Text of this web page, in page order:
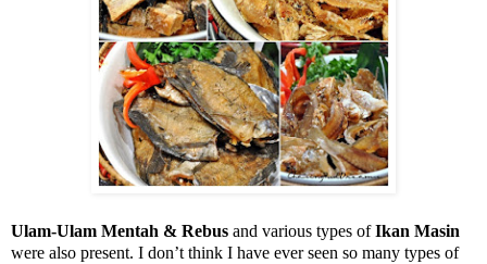
Ulam-Ulam Mentah & Rebus and various types ofIkan Masin
were also present. I don’t think I have ever seen so many types of